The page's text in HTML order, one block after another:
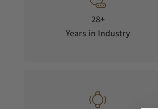
28+
Years in Industry